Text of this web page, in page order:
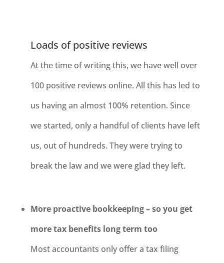
Loads of positive reviews
At the time of writing this, we have well over
100 positive reviews online. All this has led to
us having an almost 100% retention. Since
we started, only a handful of clients have left
us, out of hundreds. They were trying to
break the law and we were glad they left.
More proactive bookkeeping – so you get
more tax benefits long term too
Most accountants only offer a tax filing